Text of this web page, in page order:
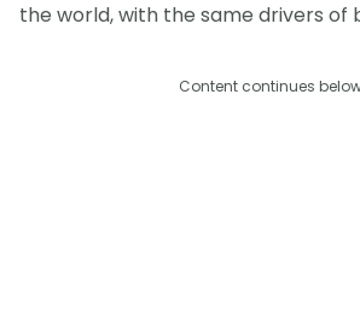
the world, with the same drivers of
Content continues